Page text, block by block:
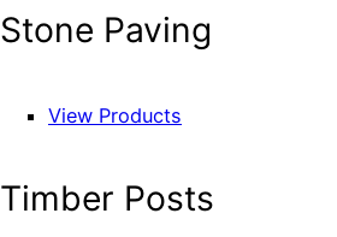
Stone Paving
View Products
Timber Posts